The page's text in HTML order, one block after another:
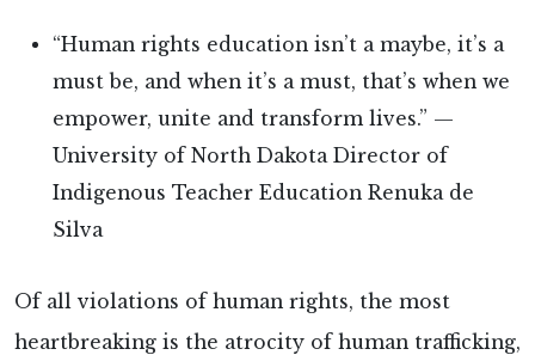
“Human rights education isn’t a maybe, it’s a
must be, and when it’s a must, that’s when we
empower, unite and transform lives.” —
University of North Dakota Director of
Indigenous Teacher Education Renuka de
Silva
Of all violations of human rights, the most
heartbreaking is the atrocity of human trafficking,